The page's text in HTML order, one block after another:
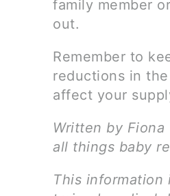
family member
out.
Remember to
reductions in
affect your
Written by
all things baby
This